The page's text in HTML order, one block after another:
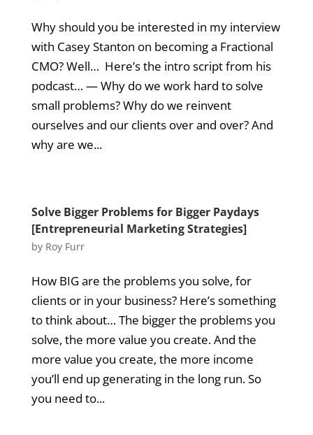
Why should you be interested in my interview
with Casey Stanton on becoming a Fractional
CMO? Well… Here’s the intro script from his
podcast… — Why do we work hard to solve
small problems? Why do we reinvent
ourselves and our clients over and over? And
why are we...
Solve Bigger Problems for Bigger Paydays
[Entrepreneurial Marketing Strategies]
by Roy Furr
How BIG are the problems you solve, for
clients or in your business? Here’s something
to think about… The bigger the problems you
solve, the more value you create. And the
more value you create, the more income
you’ll end up generating in the long run. So
you need to...